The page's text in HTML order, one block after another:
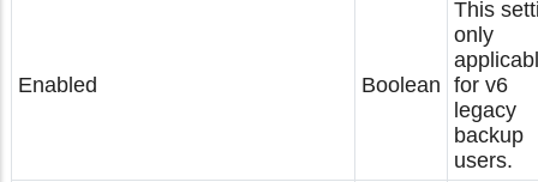
Enabled Boolean
This
only
for v6
legacy
backup
users.